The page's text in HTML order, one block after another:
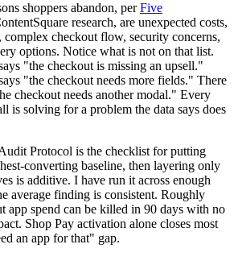
shoppers abandon, perFive
research, are unexpected costs,
complex checkout flow, security concerns,
options. Notice what is not on that list.
"the checkout is missing an upsell."
"the checkout needs more fields." There
checkout needs another modal." Every
is solving for a problem the data says does
Protocol is the checklist for putting
converting baseline, then layering only
is additive. I have run it across enough
average finding is consistent. Roughly
app spend can be killed in 90 days with no
Shop Pay activation alone closes most
an app for that" gap.